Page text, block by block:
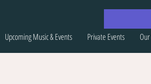
Upcoming Music & Events Private Events